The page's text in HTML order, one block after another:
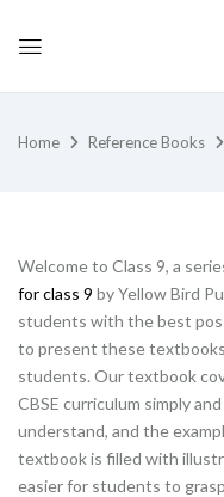
Home Reference Books
Welcome to Class 9, a
for class 9 by Yellow Bird
students with the best
to present these
students. Our textbook
CBSE curriculum simply
understand, and the
textbook is filled with
easier for students to